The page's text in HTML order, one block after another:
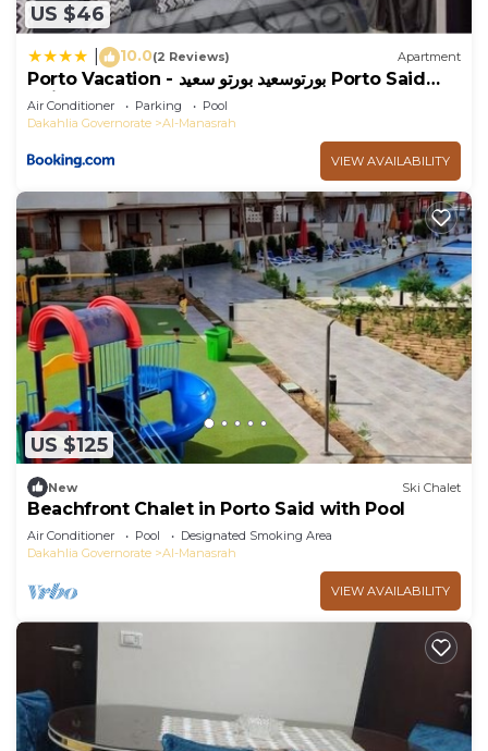
US $46
10.0(2 Reviews) Apartment
Porto Vacation - بورتوسعيد بورتو سعيد Porto Said
Units
Air Conditioner Parking
Pool
Dakahlia Governorate
Al-Manasrah
VIEW AVAILABILITY
US $125
New Ski Chalet
Beachfront Chalet in Porto Said with Pool
Air Conditioner Pool
Designated Smoking Area
Dakahlia Governorate
Al-Manasrah
VIEW AVAILABILITY